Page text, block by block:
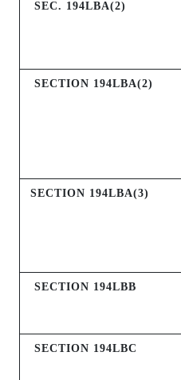
SEC. 194LBA(2)
SECTION 194LBA(2)
SECTION 194LBA(3)
SECTION 194LBB
SECTION 194LBC